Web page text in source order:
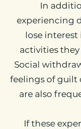
In
experiencing
lose
activities
Social
feelings of guilt
are also
If these